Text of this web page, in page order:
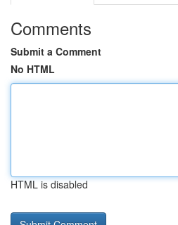
Comments
Submit a Comment
No HTML
HTML is disabled